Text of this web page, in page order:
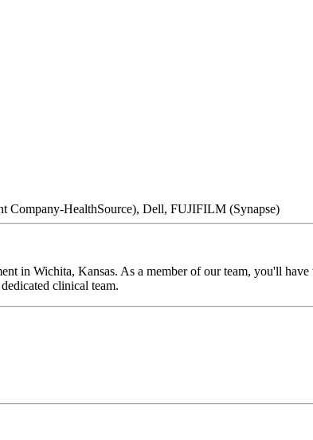
Company-HealthSource), Dell, FUJIFILM (Synapse)
in Wichita, Kansas. As a member of our team, you'll
clinical team.